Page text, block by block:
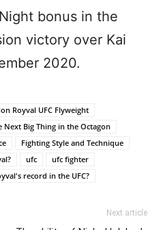
bonus in the
victory over Kai
2020.
Royval UFC Flyweight
Next Big Thing in the Octagon
Fighting Style and Technique
ufc
ufc fighter
record in the UFC?
Next article